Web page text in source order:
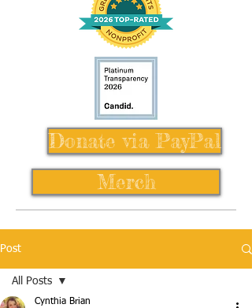
Donate via PayPal
Merch
Post
All Posts
Cynthia Brian